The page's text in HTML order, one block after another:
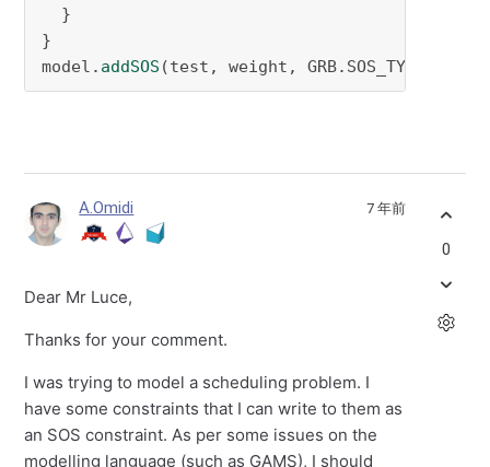
}
}
model. addSOS (test, weight, GRB.SOS_TYPE1);
A.Omidi 7 年前
Dear Mr Luce,
Thanks for your comment.
I was trying to model a scheduling problem. I
have some constraints that I can write to them as
an SOS constraint. As per some issues on the
modelling language (such as GAMS), I should
0